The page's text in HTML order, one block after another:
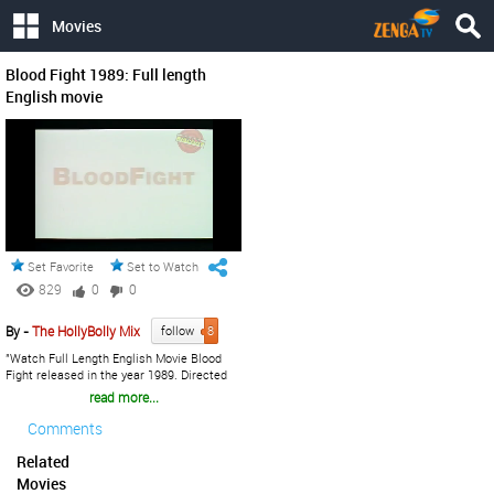
Movies
Blood Fight 1989: Full length
English movie
Set Favorite Set to Watch Later
829 0
0
By -The HollyBolly Mix follow
8
"Watch Full Length English Movie Blood
Fight released in the year 1989. Directed
by Shuji Goto, written by Yoshiaki
Sawaguchi, music by Yuji Oguchi starring
Yasuaki Kurata, Yam Tat Wah, Meg Lam,
Lawson, Bolo Yeung, Shinya Ono. " If You
Others & Also Share Your Views. Your One
read more...
Comments
Related
Movies